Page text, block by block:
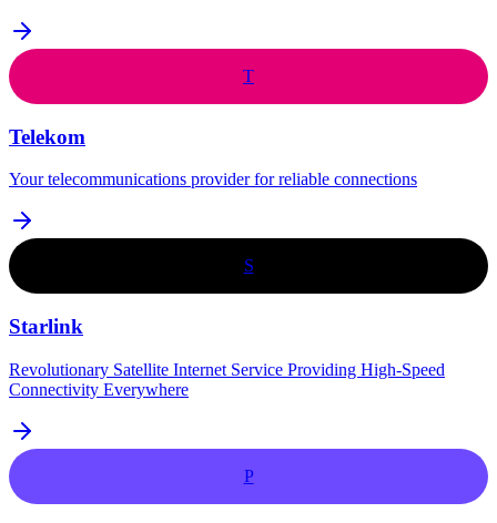
T
Telekom
Your telecommunications provider for reliable connections
S
Starlink
Revolutionary Satellite Internet Service Providing High-Speed
Connectivity Everywhere
P